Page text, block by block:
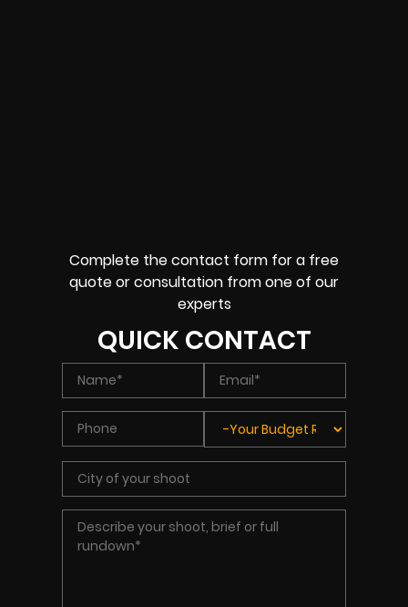
Complete the contact form for a free
quote or consultation from one of our
experts
QUICK CONTACT